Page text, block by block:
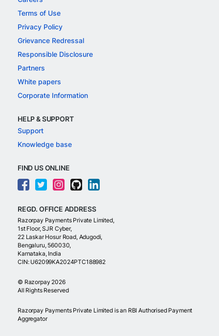
Terms of Use
Privacy Policy
Grievance Redressal
Responsible Disclosure
Partners
White papers
Corporate Information
HELP & SUPPORT
Support
Knowledge base
FIND US ONLINE
REGD. OFFICE ADDRESS
Razorpay Payments Private Limited,
1st Floor, SJR Cyber,
22 Laskar Hosur Road, Adugodi,
Bengaluru, 560030,
Karnataka, India
CIN: U62099KA2024PTC188982
© Razorpay 2026
All Rights Reserved
Razorpay Payments Private Limited is an RBI Authorised Payment
Aggregator